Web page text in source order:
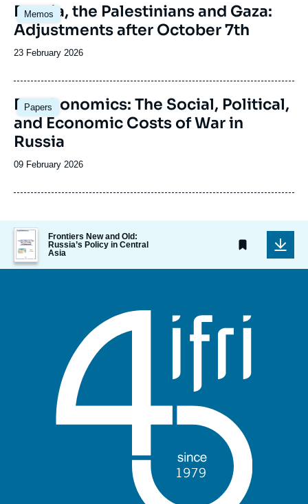
Memos
Image
principale
Russia, the Palestinians and Gaza:
Adjustments after October 7th
Date
publication
23 February 2026
Papers
Image
principale
Deathonomics: The Social, Political,
and Economic Costs of War in
Russia
Date
publication
09 February 2026
Image
de
couverture
de
Frontiers New and Old:
Russia’s Policy in Central
Asia